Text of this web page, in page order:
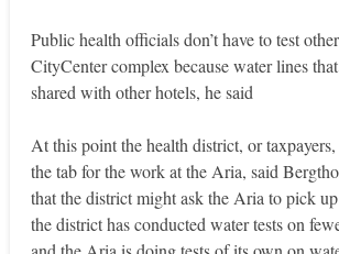
Public health officials don’t have to test
CityCenter complex because water lines
shared with other hotels, he said
At this point the health district, or
the tab for the work at the Aria, said
that the district might ask the Aria to pick
the district has conducted water tests on